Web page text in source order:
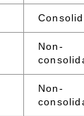
Non-
Non-